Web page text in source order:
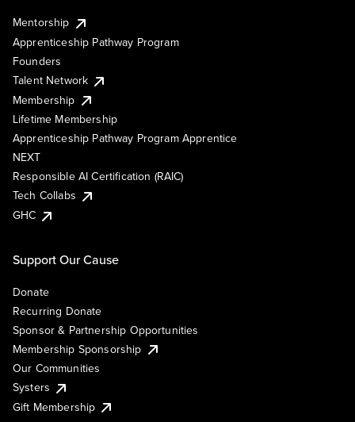
Mentorship
Apprenticeship Pathway Program
Founders
Talent Network
Membership
Lifetime Membership
Apprenticeship Pathway Program Apprentice
NEXT
Responsible AI Certification (RAIC)
Tech Collabs
GHC
Support Our Cause
Donate
Recurring Donate
Sponsor & Partnership Opportunities
Membership Sponsorship
Our Communities
Systers
Gift Membership